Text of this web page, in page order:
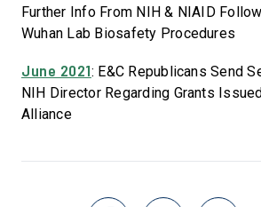
Further Info From NIH & NIAID
Wuhan Lab Biosafety Procedures
June 2021: E&C Republicans Send
NIH Director Regarding Grants
Alliance